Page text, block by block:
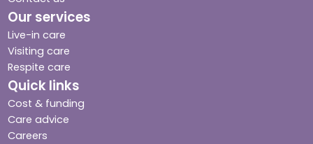
Our services
Live-in care
Visiting care
Respite care
Quick links
Cost & funding
Care advice
Careers